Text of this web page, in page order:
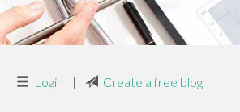
Login | Create a free blog